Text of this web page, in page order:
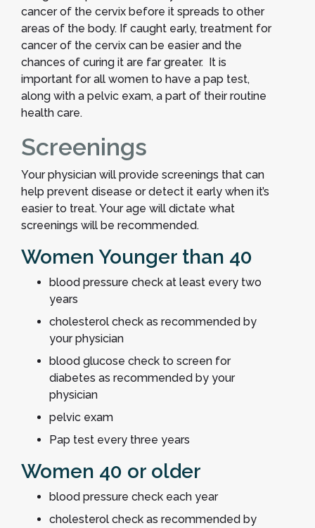
cancer of the cervix before it spreads to other
areas of the body. If caught early, treatment for
cancer of the cervix can be easier and the
chances of curing it are far greater. It is
important for all women to have a pap test,
along with a pelvic exam, a part of their routine
health care.
Screenings
Your physician will provide screenings that can
help prevent disease or detect it early when it’s
easier to treat. Your age will dictate what
screenings will be recommended.
Women Younger than 40
blood pressure check at least every two
years
cholesterol check as recommended by
your physician
blood glucose check to screen for
diabetes as recommended by your
physician
pelvic exam
Pap test every three years
Women 40 or older
blood pressure check each year
cholesterol check as recommended by